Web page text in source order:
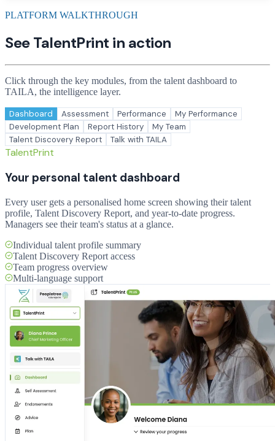
PLATFORM WALKTHROUGH
See TalentPrint in action
Click through the key modules, from the talent dashboard to
TAILA, the intelligence layer.
Dashboard Assessment Performance
My Performance
Development Plan
Report History
My Team
Talent Discovery Report
Talk with TAILA
TalentPrint
Your personal talent dashboard
Every user gets a personalised home screen showing their talent
profile, Talent Discovery Report, and year-to-date progress.
Managers see their team's status at a glance.
Individual talent profile summary
Talent Discovery Report access
Team progress overview
Multi-language support